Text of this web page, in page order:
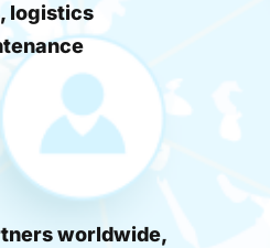
logistics
worldwide,